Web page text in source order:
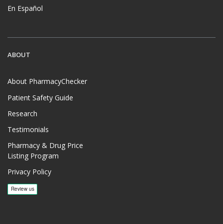
En Español
ABOUT
About PharmacyChecker
Patient Safety Guide
Research
Testimonials
Pharmacy & Drug Price
Listing Program
Privacy Policy